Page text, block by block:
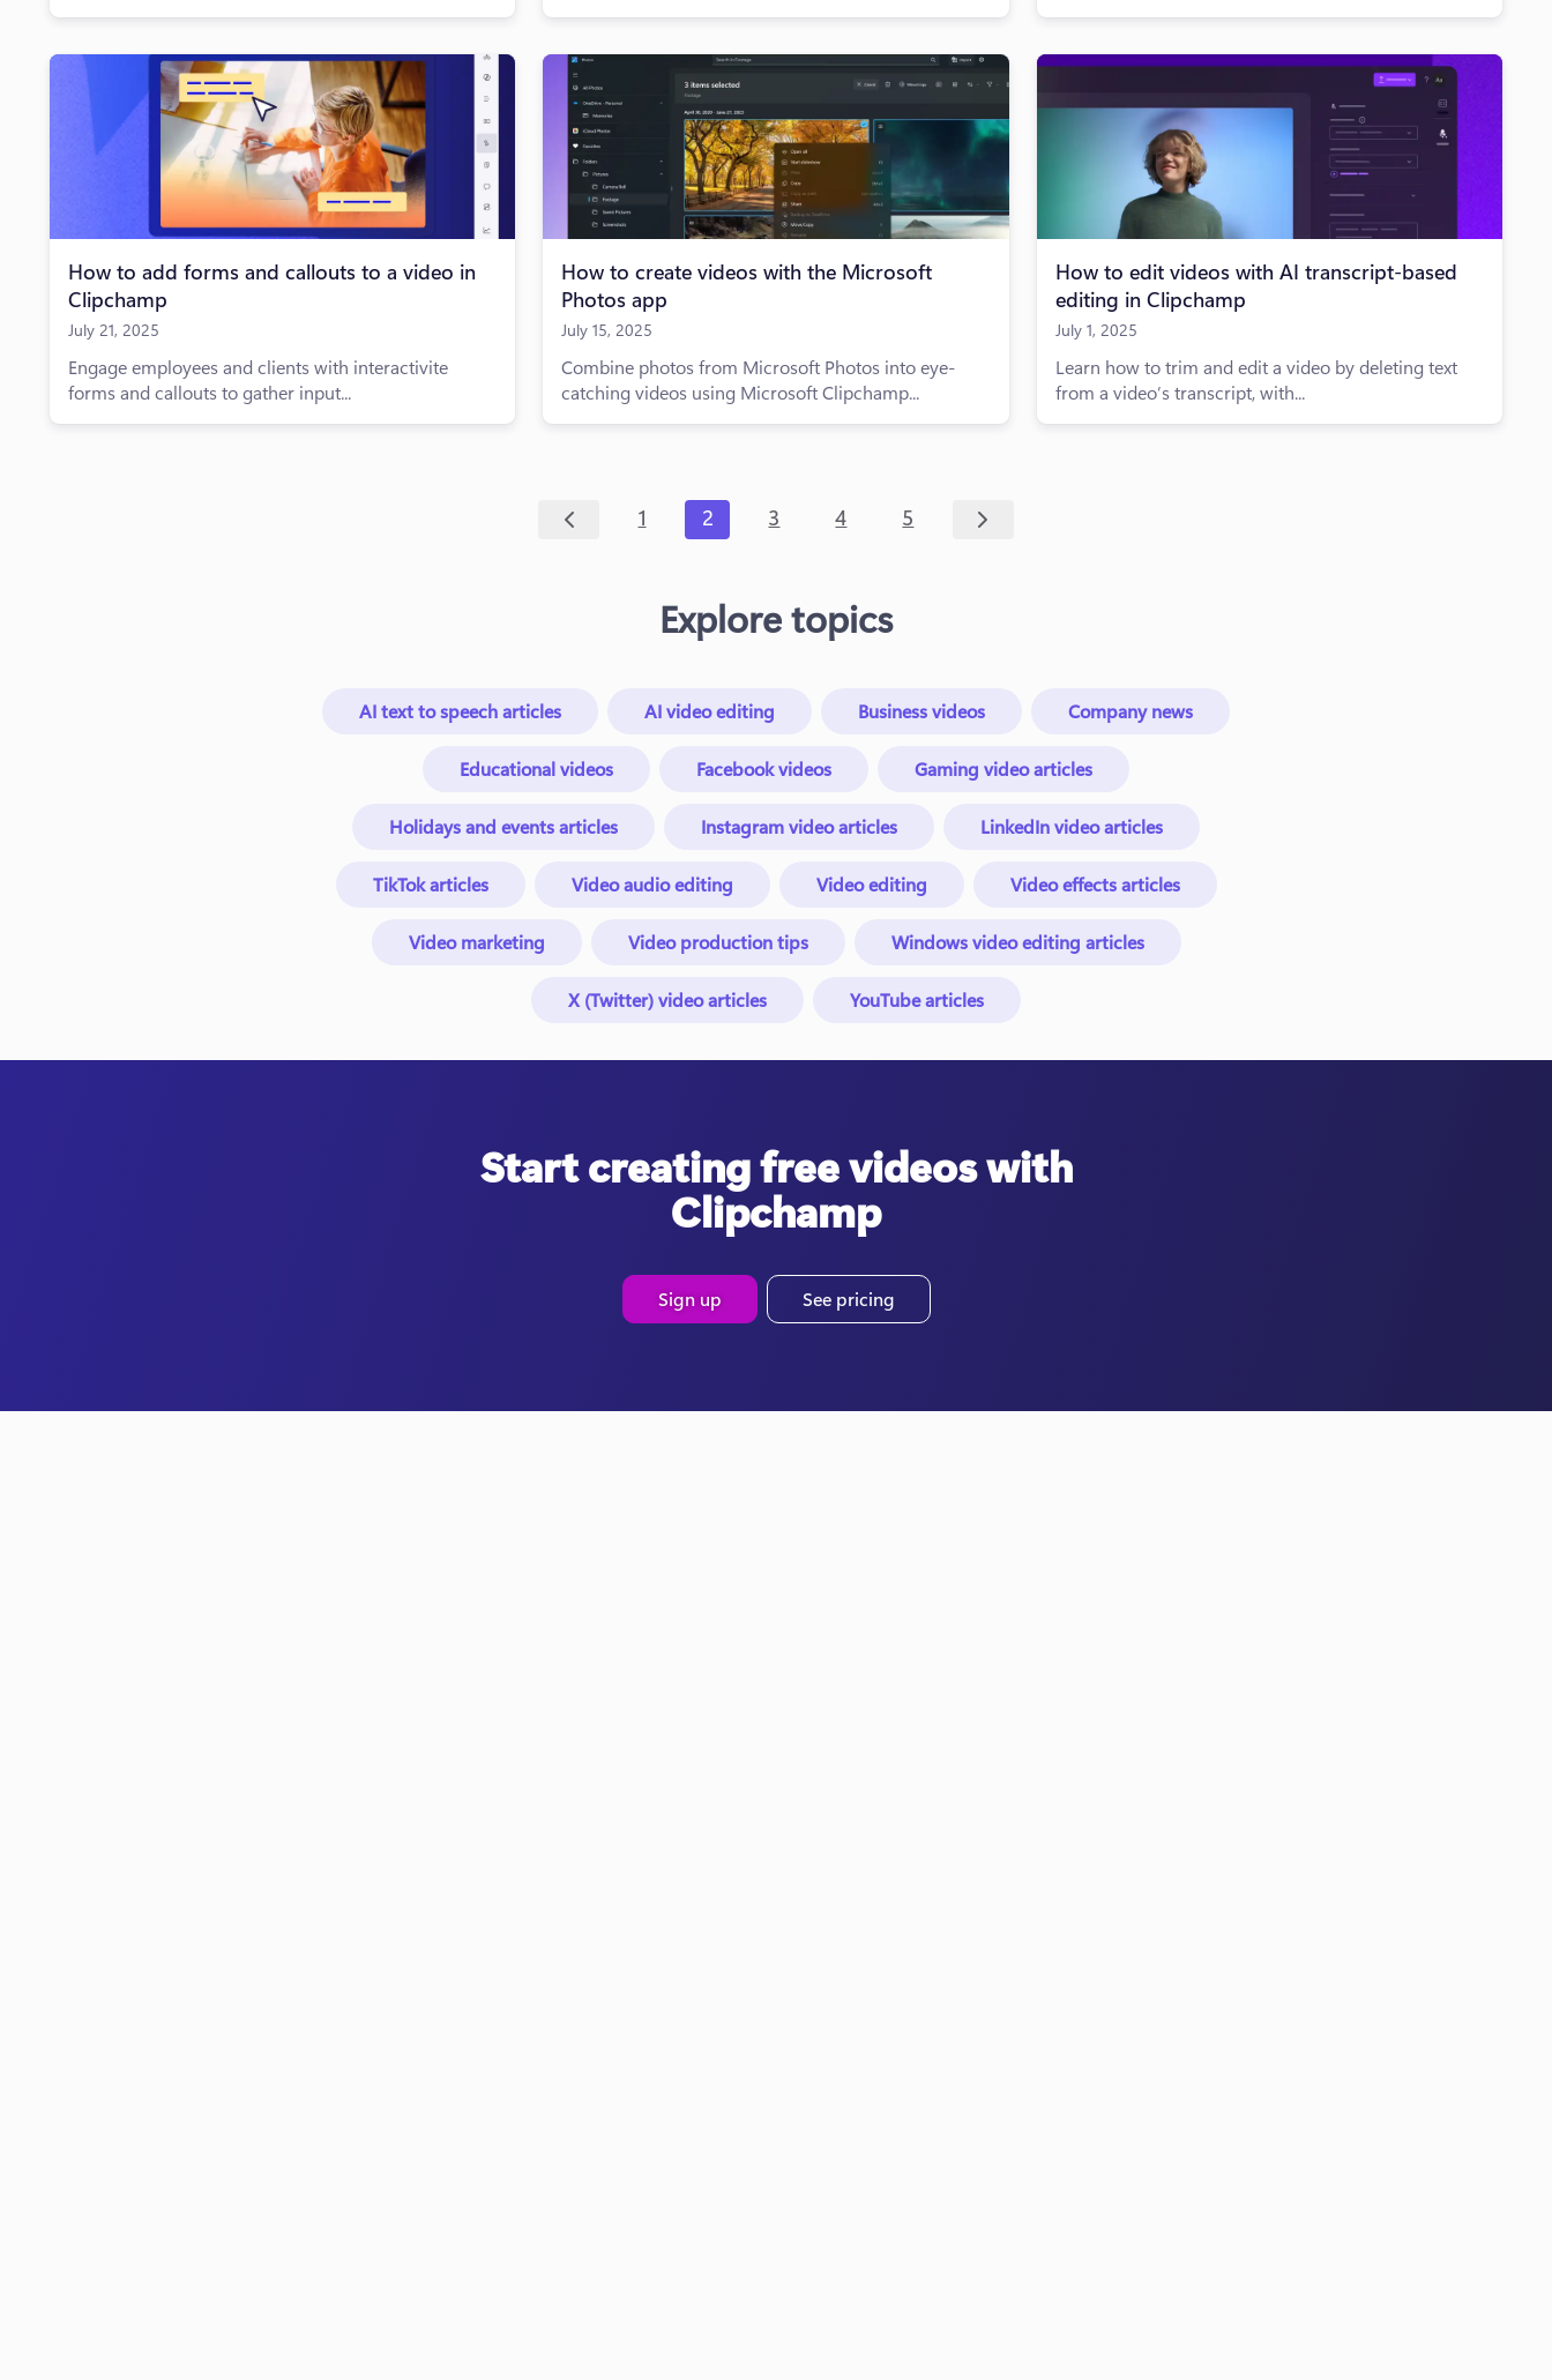
How to add forms and callouts to a video in
Clipchamp
July 21, 2025
Engage employees and clients with interactivite
forms and callouts to gather input...
How to create videos with the Microsoft
Photos app
July 15, 2025
Combine photos from Microsoft Photos into eye-
catching videos using Microsoft Clipchamp...
How to edit videos with AI transcript-based
editing in Clipchamp
July 1, 2025
Learn how to trim and edit a video by deleting text
from a video’s transcript, with...
1 2 3 4 5
Explore topics
AI text to speech articles AI video editing Business videos Company news
Educational videos Facebook videos Gaming video articles
Holidays and events articles Instagram video articles LinkedIn video articles
TikTok articles Video audio editing Video editing Video effects articles
Video marketing Video production tips Windows video editing articles
X (Twitter) video articles YouTube articles
Start creating free videos with
Clipchamp
Sign up See pricing